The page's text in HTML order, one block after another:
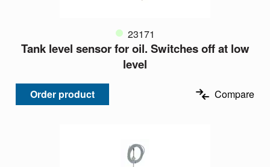
23171
Tank level sensor for oil. Switches off at low
level
Order product Compare